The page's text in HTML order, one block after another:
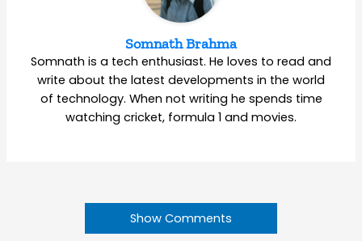
Somnath Brahma
Somnath is a tech enthusiast. He loves to read and
write about the latest developments in the world
of technology. When not writing he spends time
watching cricket, formula 1 and movies.
Show Comments